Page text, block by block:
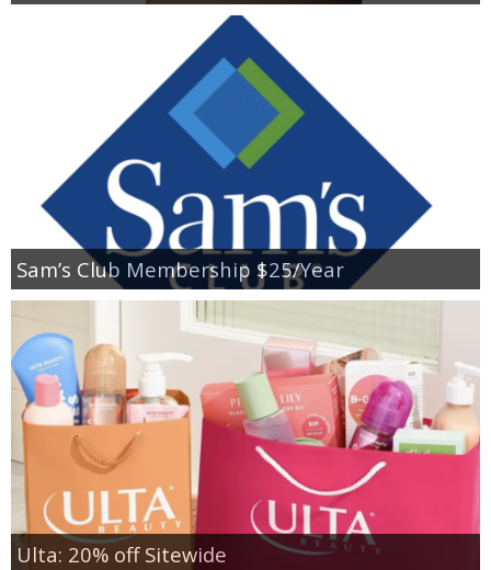
Sam’s Club Membership $25/Year
Ulta: 20% off Sitewide